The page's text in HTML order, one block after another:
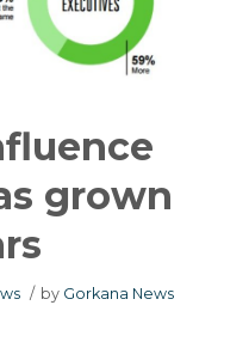
grown
/ by Gorkana News